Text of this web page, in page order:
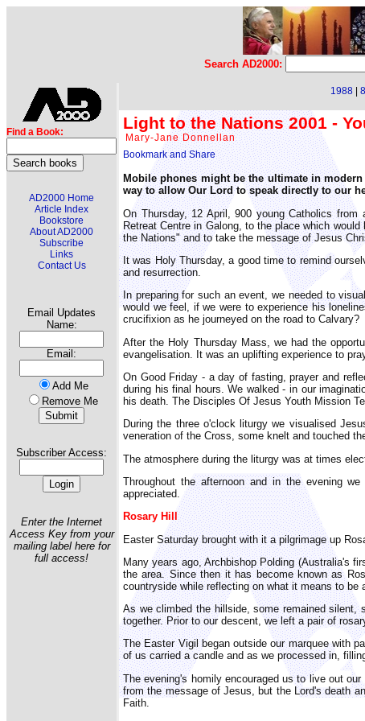
Search AD2000:
Find a Book:
AD2000 Home
Article Index
Bookstore
About AD2000
Subscribe
Links
Contact Us
Email Updates
Name:
Email:
Add Me
Remove Me
Subscriber Access:
Enter the Internet
Access Key from your
mailing label here for
full access!
1988
Light to the Nations 2001 -
Mary-Jane Donnellan
Mobile phones might be the ultimate in
way to allow Our Lord to speak directly to our
On Thursday, 12 April, 900 young Catholics
Retreat Centre in Galong, to the place which
the Nations" and to take the message of Jesus
It was Holy Thursday, a good time to remind
and resurrection.
In preparing for such an event, we needed to
would we feel, if we were to experience his
crucifixion as he journeyed on the road to Calvary?
After the Holy Thursday Mass, we had the
evangelisation. It was an uplifting experience to
On Good Friday - a day of fasting, prayer and
during his final hours. We walked - in our
his death. The Disciples Of Jesus Youth Mission
During the three o'clock liturgy we visualised
veneration of the Cross, some knelt and touched
The atmosphere during the liturgy was at times
Throughout the afternoon and in the evening
appreciated.
Rosary Hill
Easter Saturday brought with it a pilgrimage up
Many years ago, Archbishop Polding (Australia's
the area. Since then it has become known as
countryside while reflecting on what it means to be
As we climbed the hillside, some remained silent,
together. Prior to our descent, we left a pair of
The Easter Vigil began outside our marquee with
of us carried a candle and as we processed in,
The evening's homily encouraged us to live out
from the message of Jesus, but the Lord's death
Faith.